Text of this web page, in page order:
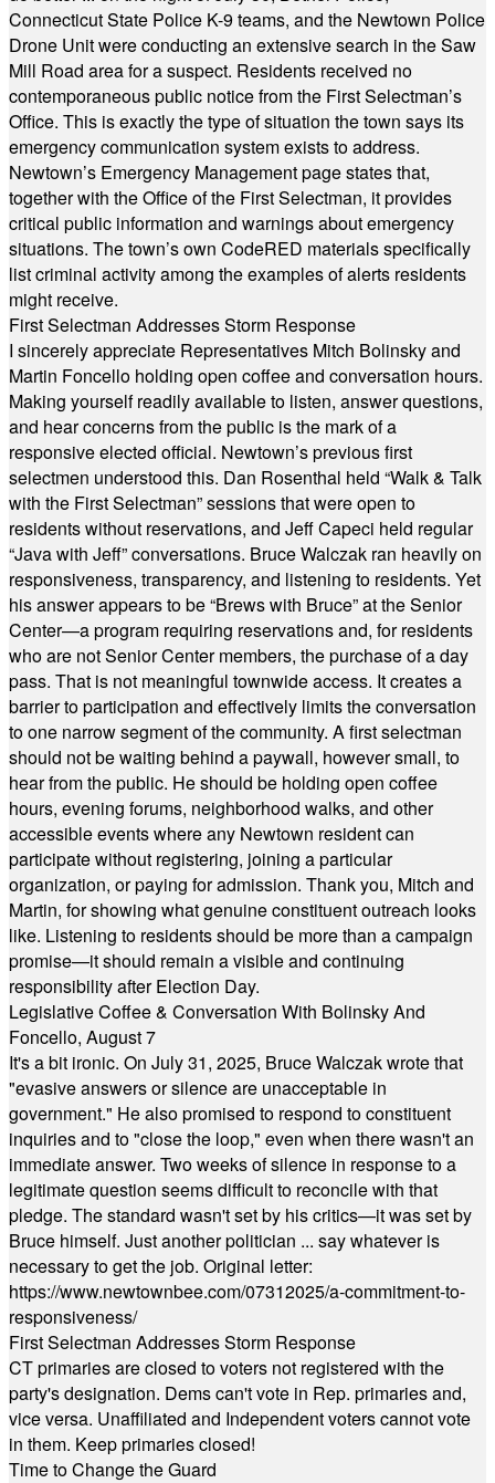
Connecticut State Police K-9 teams, and the Newtown Police
Drone Unit were conducting an extensive search in the Saw
Mill Road area for a suspect. Residents received no
contemporaneous public notice from the First Selectman’s
Office. This is exactly the type of situation the town says its
emergency communication system exists to address.
Newtown’s Emergency Management page states that,
together with the Office of the First Selectman, it provides
critical public information and warnings about emergency
situations. The town’s own CodeRED materials specifically
list criminal activity among the examples of alerts residents
might receive.
First Selectman Addresses Storm Response
I sincerely appreciate Representatives Mitch Bolinsky and
Martin Foncello holding open coffee and conversation hours.
Making yourself readily available to listen, answer questions,
and hear concerns from the public is the mark of a
responsive elected official. Newtown’s previous first
selectmen understood this. Dan Rosenthal held “Walk & Talk
with the First Selectman” sessions that were open to
residents without reservations, and Jeff Capeci held regular
“Java with Jeff” conversations. Bruce Walczak ran heavily on
responsiveness, transparency, and listening to residents. Yet
his answer appears to be “Brews with Bruce” at the Senior
Center—a program requiring reservations and, for residents
who are not Senior Center members, the purchase of a day
pass. That is not meaningful townwide access. It creates a
barrier to participation and effectively limits the conversation
to one narrow segment of the community. A first selectman
should not be waiting behind a paywall, however small, to
hear from the public. He should be holding open coffee
hours, evening forums, neighborhood walks, and other
accessible events where any Newtown resident can
participate without registering, joining a particular
organization, or paying for admission. Thank you, Mitch and
Martin, for showing what genuine constituent outreach looks
like. Listening to residents should be more than a campaign
promise—it should remain a visible and continuing
responsibility after Election Day.
Legislative Coffee & Conversation With Bolinsky And
Foncello, August 7
It's a bit ironic. On July 31, 2025, Bruce Walczak wrote that
"evasive answers or silence are unacceptable in
government." He also promised to respond to constituent
inquiries and to "close the loop," even when there wasn't an
immediate answer. Two weeks of silence in response to a
legitimate question seems difficult to reconcile with that
pledge. The standard wasn't set by his critics—it was set by
Bruce himself. Just another politician ... say whatever is
necessary to get the job. Original letter:
https://www.newtownbee.com/07312025/a-commitment-to-
responsiveness/
First Selectman Addresses Storm Response
CT primaries are closed to voters not registered with the
party's designation. Dems can't vote in Rep. primaries and,
vice versa. Unaffiliated and Independent voters cannot vote
in them. Keep primaries closed!
Time to Change the Guard